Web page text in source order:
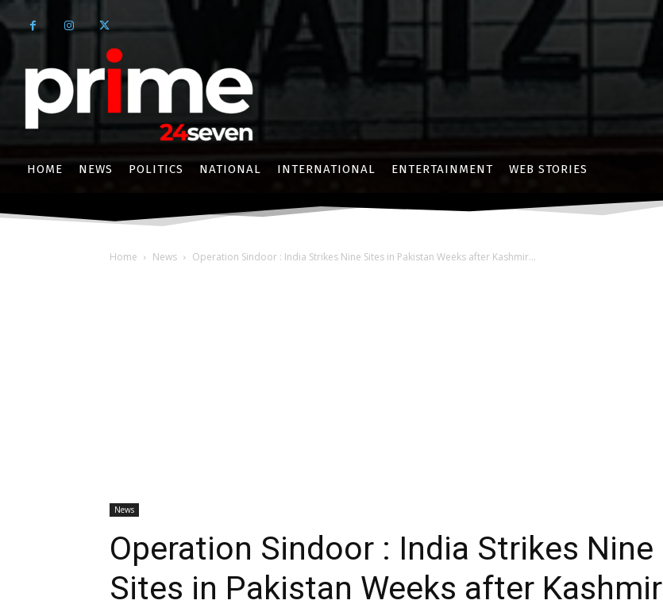
HOME NEWS POLITICS NATIONAL INTERNATIONAL ENTERTAINMENT WEB STORIES
Home News Operation Sindoor : India Strikes Nine Sites in Pakistan Weeks after Kashmir...
News
Operation Sindoor : India Strikes Nine
Sites in Pakistan Weeks after Kashmir